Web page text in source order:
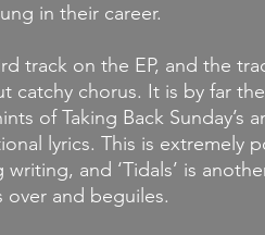
in their career.
track on the EP, and the
catchy chorus. It is by far
of Taking Back Sunday’s
lyrics. This is extremely
and ‘Tidals’ is
over and beguiles.